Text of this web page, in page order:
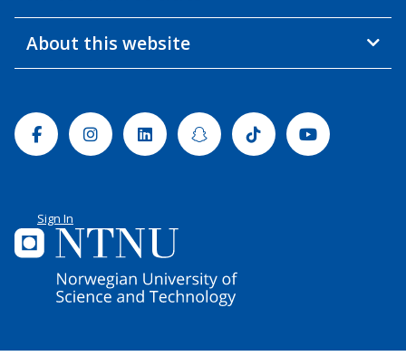
About this website
FacebookInstagramLinkedinSnapchatTiktok Youtube
Sign In